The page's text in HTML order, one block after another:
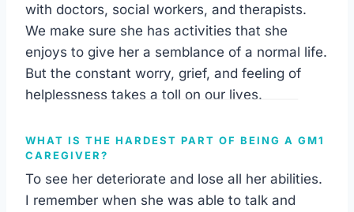
with doctors, social workers, and therapists.
We make sure she has activities that she
enjoys to give her a semblance of a normal life.
But the constant worry, grief, and feeling of
helplessness takes a toll on our lives.
WHAT IS THE HARDEST PART OF BEING A GM1
CAREGIVER?
To see her deteriorate and lose all her abilities.
I remember when she was able to talk and